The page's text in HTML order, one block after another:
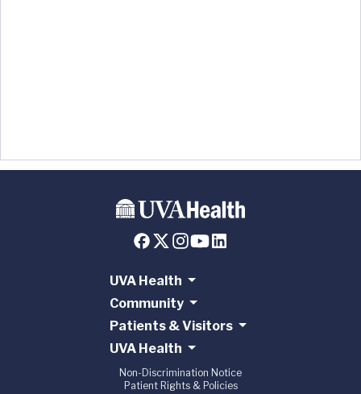
UVA Health
Community
Patients & Visitors
UVA Health
Non-Discrimination Notice
Patient Rights & Policies